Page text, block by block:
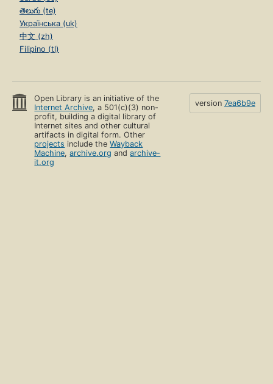
తెలుగు (te)
Українська (uk)
中文 (zh)
Filipino (tl)
Open Library is an initiative of the
Internet Archive, a 501(c)(3) non-
profit, building a digital library of
Internet sites and other cultural
artifacts in digital form. Other
projects include theWayback
Machine,archive.org andarchive-
it.org
version 7ea6b9e